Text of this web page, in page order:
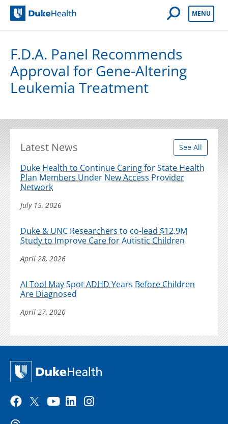
Open Mobile
MENU
F.D.A. Panel Recommends
Approval for Gene-Altering
Leukemia Treatment
Latest News See All
Duke Health to Continue Caring for State Health
Plan Members Under New Access Provider
Network
July 15, 2026
Duke & UNC Researchers to co-lead $12.9M
Study to Improve Care for Autistic Children
April 28, 2026
AI Tool May Spot ADHD Years Before Children
Are Diagnosed
April 27, 2026